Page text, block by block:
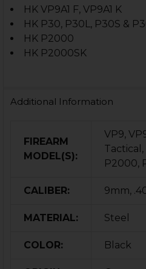
HK VP9A1 F, VP9A1 K
HK P30, P30L, P30S &
HK P2000
HK P2000SK
Additional Information
FIREARM
MODEL(S):
VP9,
Tactical,
P2000,
CALIBER: 9mm,
MATERIAL: Steel
COLOR: Black